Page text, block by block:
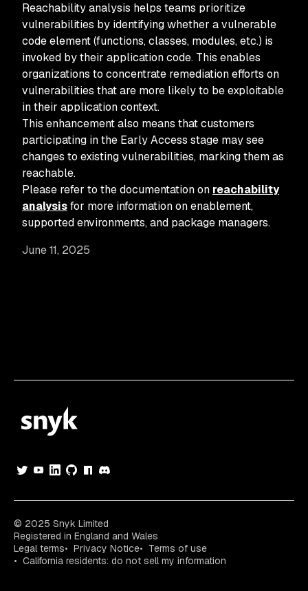
June 11, 2025
Reachability analysis helps teams prioritize
vulnerabilities by identifying whether a vulnerable
code element (functions, classes, modules, etc.) is
invoked by their application code. This enables
organizations to concentrate remediation efforts on
vulnerabilities that are more likely to be exploitable
in their application context.
This enhancement also means that customers
participating in the Early Access stage may see
changes to existing vulnerabilities, marking them as
reachable.
Please refer to the documentation on reachability
analysisfor more information on enablement,
supported environments, and package managers.
© 2025 Snyk Limited
Registered in England and Wales
Legal terms
Privacy Notice
Terms of use
California residents: do not sell my information